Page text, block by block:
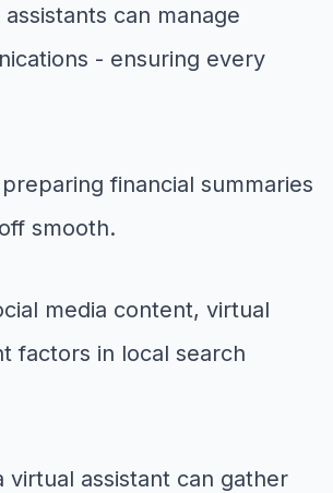
can manage
- ensuring every
financial summaries
smooth.
media content, virtual
factors in local search
assistant can gather